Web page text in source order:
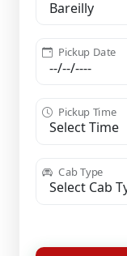
Pickup Date
Pickup Time
Cab Type